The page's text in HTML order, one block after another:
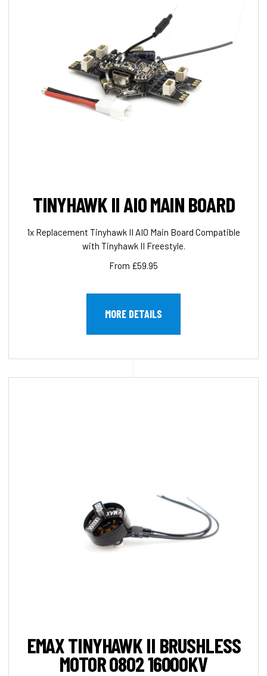
TINYHAWK II AIO MAIN BOARD
1x Replacement Tinyhawk II AIO Main Board Compatible
with Tinyhawk II Freestyle.
From £59.95
MORE DETAILS
EMAX TINYHAWK II BRUSHLESS
MOTOR 0802 16000KV